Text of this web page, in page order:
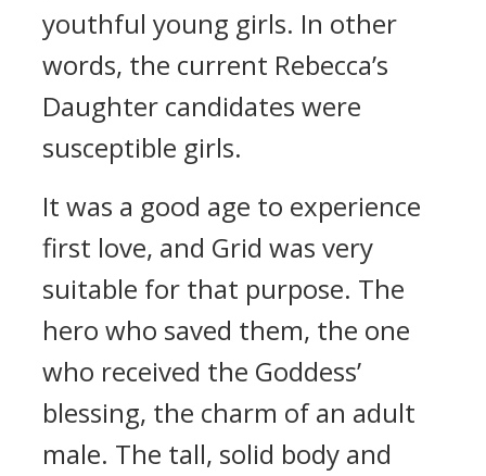
youthful young girls. In other
words, the current Rebecca’s
Daughter candidates were
susceptible girls.
It was a good age to experience
first love, and Grid was very
suitable for that purpose. The
hero who saved them, the one
who received the Goddess’
blessing, the charm of an adult
male. The tall, solid body and